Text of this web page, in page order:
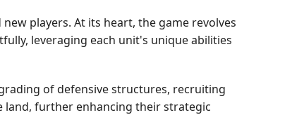
players. At its heart, the game revolves
leveraging each unit's unique abilities
of defensive structures, recruiting
land, further enhancing their strategic